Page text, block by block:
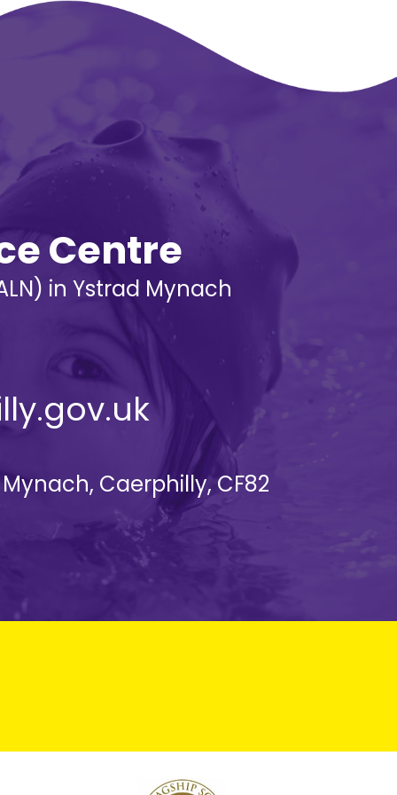
Centre
in Ystrad Mynach
Caerphilly, CF82